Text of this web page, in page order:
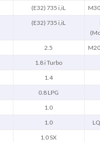
(E32) 735 i,iL
(E32) 735 i,iL
2.5
1.8 i Turbo
1.4
0.8 LPG
1.0
1.0
1.0 SX